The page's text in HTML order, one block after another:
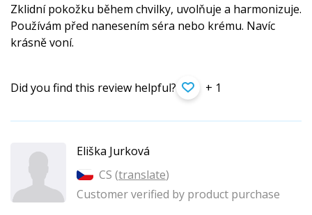
Zklidní pokožku během chvilky, uvolňuje a harmonizuje.
Používám před nanesením séra nebo krému. Navíc
krásně voní.
Did you find this review helpful? + 1
Eliška Jurková
CS (translate)
Customer verified by product purchase